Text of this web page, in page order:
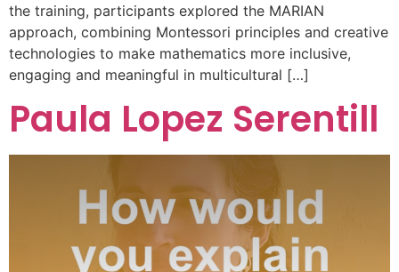
the training, participants explored the MARIAN
approach, combining Montessori principles and creative
technologies to make mathematics more inclusive,
engaging and meaningful in multicultural […]
Paula Lopez Serentill